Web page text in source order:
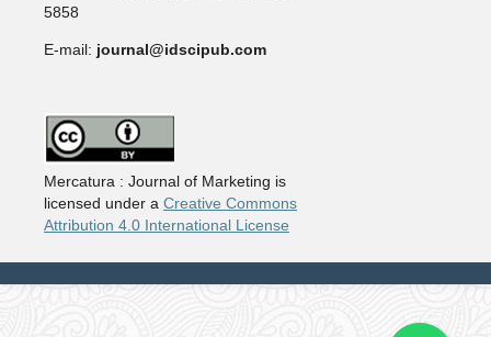
5858
E-mail: journal@idscipub.com
Mercatura : Journal of Marketing is
licensed under a Creative Commons
Attribution 4.0 International License